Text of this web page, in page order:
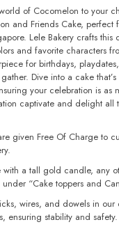
of Cocomelon to your
and Friends Cake, perfect
Lele Bakery crafts this
and favorite characters
for birthdays,
Dive into a cake
your celebration is as
captivate and delight all
given Free Of Charge to
a tall gold candle, any
“Cake toppers and
wires, and dowels in our
ensuring stability and safety.​​​​​​​